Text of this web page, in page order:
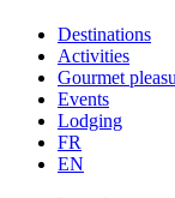
Destinations
Activities
Gourmet
Events
Lodging
FR
EN